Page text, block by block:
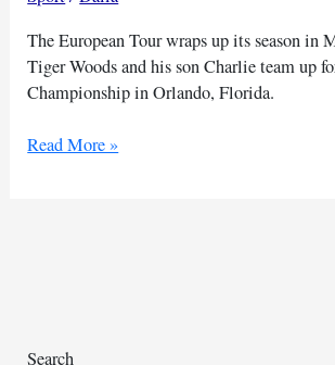
The European Tour wraps up its season in
Tiger Woods and his son Charlie team up
Championship in Orlando, Florida.
Tiger
Championship
Read More »
Search